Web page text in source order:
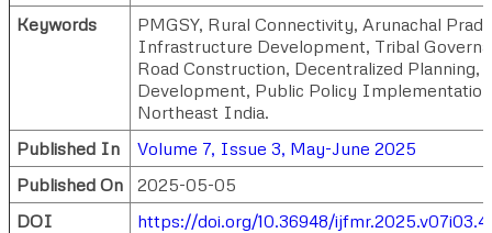
Keywords
PMGSY, Rural Connectivity, Arunachal
Infrastructure Development, Tribal
Road Construction, Decentralized Planning,
Development, Public Policy
Northeast India.
Published In
Volume 7, Issue 3, May-June 2025
Published On
2025-05-05
DOI
https://doi.org/10.36948/